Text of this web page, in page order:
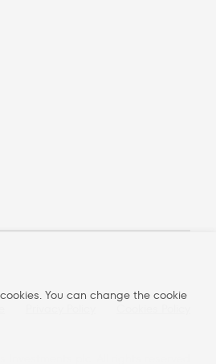
You can change the cookie